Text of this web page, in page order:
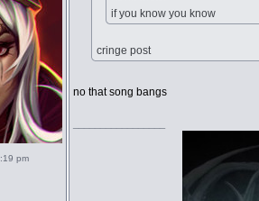
pm
if you know you know
cringe post
no that song bangs